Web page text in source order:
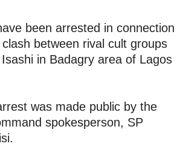
been arrested in connection
between rival cult groups
in Badagry area of Lagos
was made public by the
spokesperson, SP